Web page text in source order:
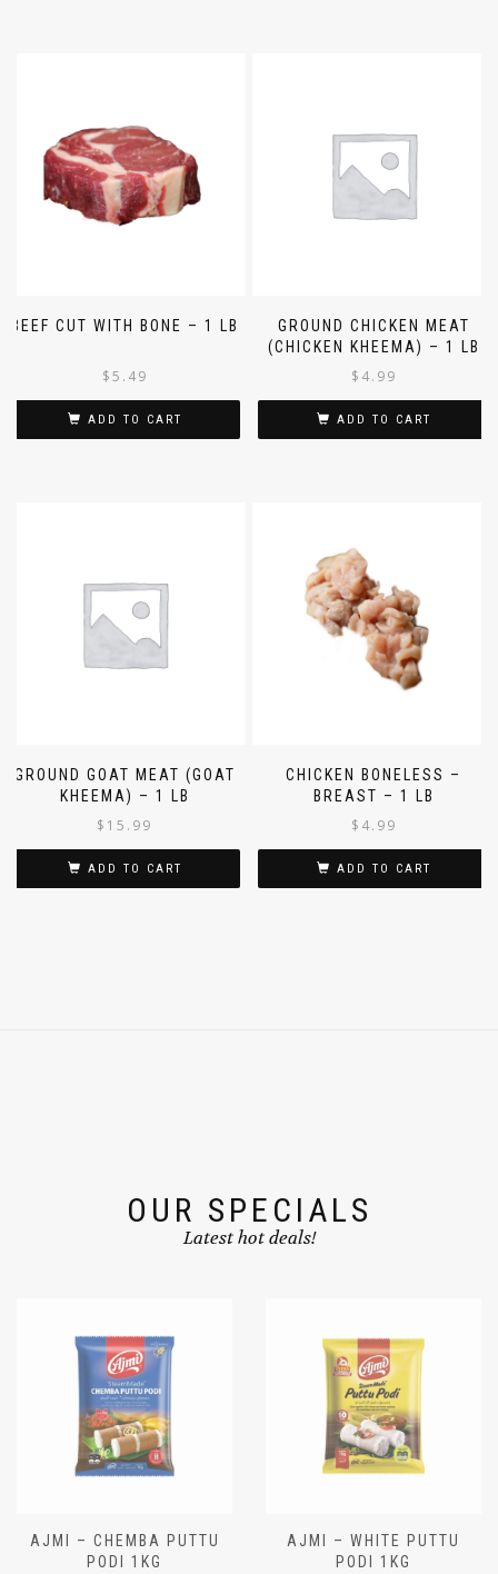
BEEF CUT WITH BONE – 1 LB
$5.49
ADD TO CART
GROUND CHICKEN MEAT
(CHICKEN KHEEMA) – 1 LB
$ 4.99
ADD TO CART
GROUND GOAT MEAT (GOAT
KHEEMA) – 1 LB
$ 15.99
ADD TO CART
CHICKEN BONELESS –
BREAST – 1 LB
$ 4.99
ADD TO CART
OUR SPECIALS
Latest hot deals!
AJMI – CHEMBA PUTTU
PODI 1KG
AJMI – WHITE PUTTU
PODI 1KG